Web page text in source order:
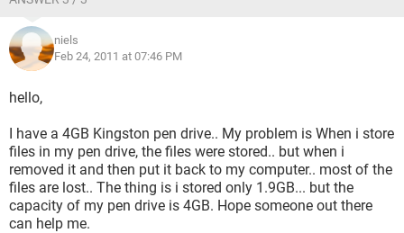
niels
Feb 24, 2011 at 07:46 PM
hello,
I have a 4GB Kingston pen drive.. My problem is When i store
files in my pen drive, the files were stored.. but when i
removed it and then put it back to my computer.. most of the
files are lost.. The thing is i stored only 1.9GB... but the
capacity of my pen drive is 4GB. Hope someone out there
can help me.